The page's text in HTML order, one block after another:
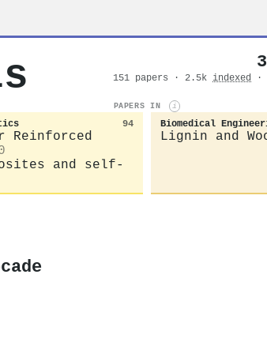
151 papers · 2.5k indexed ·
PAPERS IN i
94
Reinforced
and self-
Biomedical
Lignin and